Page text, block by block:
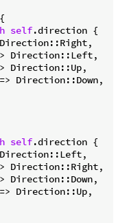
self.direction {
Direction::Left,
Direction::Up,
Direction::Down,
self.direction {
Direction::Right,
Direction::Down,
Direction::Up,